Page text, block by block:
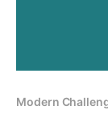
Modern